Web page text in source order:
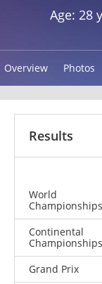
Age: 28
Overview Photos
Results
World
Championships
Continental
Championships
Grand Prix